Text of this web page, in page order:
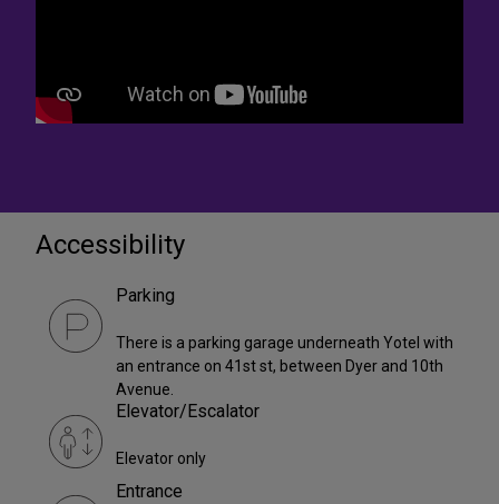
Accessibility
Parking
There is a parking garage underneath Yotel with
an entrance on 41st st, between Dyer and 10th
Avenue.
Elevator/Escalator
Elevator only
Entrance